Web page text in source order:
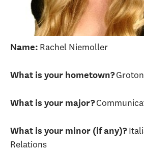
Name: Rachel Niemoller
What is your hometown?
What is your major?
What is your minor (if any)?
Relations